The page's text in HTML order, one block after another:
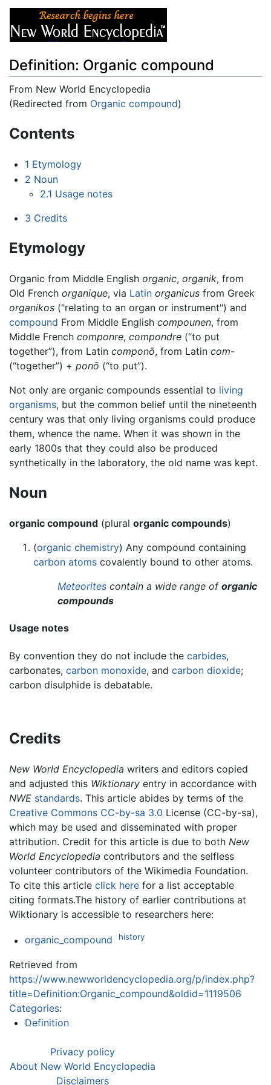
Definition: Organic compound
From New World Encyclopedia
(Redirected from Organic compound)
Contents
1 Etymology
2 Noun
2.1 Usage notes
3 Credits
Etymology
Organic from Middle English organic, organik, from
Old French organique, via Latin organicus from Greek
organikos ("relating to an organ or instrument") and
compound From Middle English compounen, from
Middle French componre, compondre (“to put
together”), from Latin componō, from Latin com-
(“together”) + ponō (“to put”).
Not only are organic compounds essential to living
organisms, but the common belief until the nineteenth
century was that only living organisms could produce
them, whence the name. When it was shown in the
early 1800s that they could also be produced
synthetically in the laboratory, the old name was kept.
Noun
organic compound (plural organic compounds)
(organic chemistry) Any compound containing
carbon atoms covalently bound to other atoms.
Meteorites contain a wide range of organic
compounds
Usage notes
By convention they do not include the carbides,
carbonates, carbon monoxide, and carbon dioxide;
carbon disulphide is debatable.
Credits
New World Encyclopedia writers and editors copied
and adjusted this Wiktionary entry in accordance with
NWE standards. This article abides by terms of the
Creative Commons CC-by-sa 3.0 License (CC-by-sa),
which may be used and disseminated with proper
attribution. Credit for this article is due to both New
World Encyclopedia contributors and the selfless
volunteer contributors of the Wikimedia Foundation.
To cite this article click here for a list acceptable
citing formats.The history of earlier contributions at
Wiktionary is accessible to researchers here:
organic_compound history
Retrieved from
https://www.newworldencyclopedia.org/p/index.php?
title=Definition:Organic_compound&oldid=1119506
Categories:
Definition
Privacy policy
About New World Encyclopedia
Disclaimers